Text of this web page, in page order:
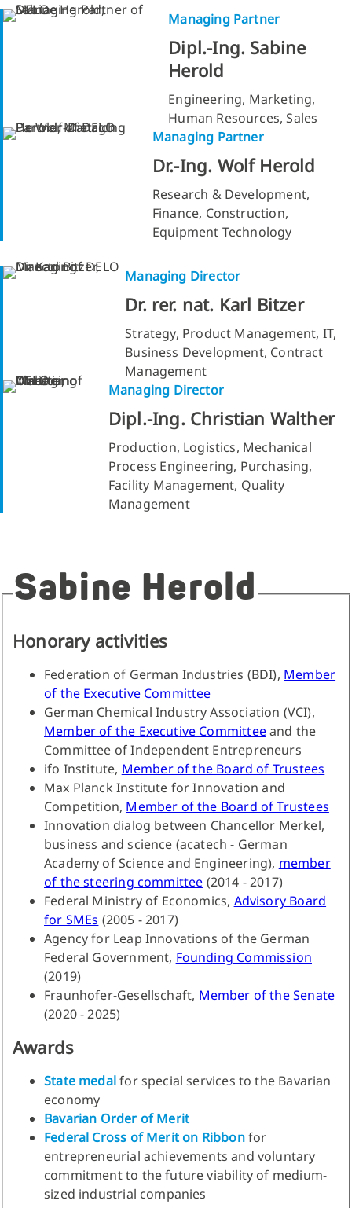
Managing Partner
Dipl.-Ing. Sabine
Herold
Engineering, Marketing,
Human Resources, Sales
Managing Partner
Dr.-Ing. Wolf Herold
Research & Development,
Finance, Construction,
Equipment Technology
Managing Director
Dr. rer. nat. Karl Bitzer
Strategy, Product Management, IT,
Business Development, Contract
Management
Managing Director
Dipl.-Ing. Christian Walther
Production, Logistics, Mechanical
Process Engineering, Purchasing,
Facility Management, Quality
Management
Sabine Herold
Honorary activities
Federation of German Industries (BDI), Member
of the Executive Committee
German Chemical Industry Association (VCI),
Member of the Executive Committeeand the
Committee of Independent Entrepreneurs
ifo Institute, Member of the Board of Trustees
Max Planck Institute for Innovation and
Competition, Member of the Board of Trustees
Innovation dialog between Chancellor Merkel,
business and science (acatech - German
Academy of Science and Engineering), member
of the steering committee (2014 - 2017)
Federal Ministry of Economics, Advisory Board
for SMEs (2005 - 2017)
Agency for Leap Innovations of the German
Federal Government, Founding Commission
(2019)
Fraunhofer-Gesellschaft, Member of the Senate
(2020 - 2025)
Awards
State medalfor special services to the Bavarian
economy
Bavarian Order of Merit
Federal Cross of Merit on Ribbonfor
entrepreneurial achievements and voluntary
commitment to the future viability of medium-
sized industrial companies